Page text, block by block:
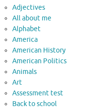
Adjectives
All about me
Alphabet
America
American History
American Politics
Animals
Art
Assessment test
Back to school